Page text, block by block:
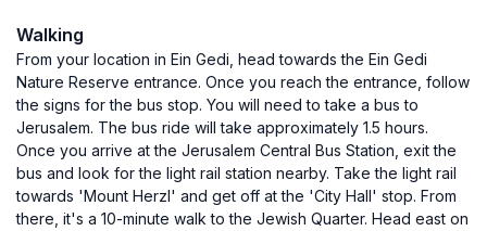
Walking
From your location in Ein Gedi, head towards the Ein Gedi
Nature Reserve entrance. Once you reach the entrance, follow
the signs for the bus stop. You will need to take a bus to
Jerusalem. The bus ride will take approximately 1.5 hours.
Once you arrive at the Jerusalem Central Bus Station, exit the
bus and look for the light rail station nearby. Take the light rail
towards 'Mount Herzl' and get off at the 'City Hall' stop. From
there, it's a 10-minute walk to the Jewish Quarter. Head east on